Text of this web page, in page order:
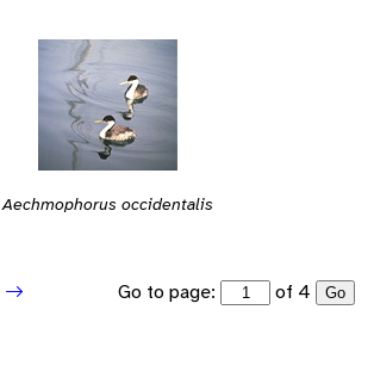
Aechmophorus occidentalis
Go to page: of 4 Go